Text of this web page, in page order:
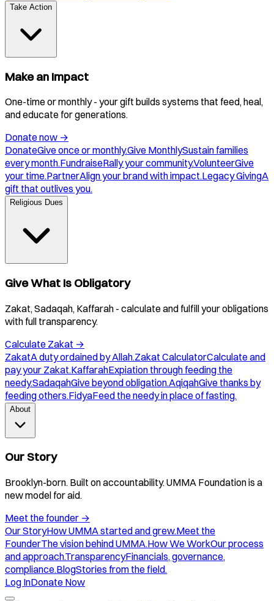
Take Action
Make an Impact
One-time or monthly - your gift builds systems that feed, heal,
and educate for generations.
Donate now →
DonateGive once or monthly.Give MonthlySustain families
every month.FundraiseRally your community.VolunteerGive
your time.PartnerAlign your brand with impact.Legacy GivingA
gift that outlives you.
Religious Dues
Give What Is Obligatory
Zakat, Sadaqah, Kaffarah - calculate and fulfill your obligations
with full transparency.
Calculate Zakat →
ZakatA duty ordained by Allah.Zakat CalculatorCalculate and
pay your Zakat.KaffarahExpiation through feeding the
needy.SadaqahGive beyond obligation.AqiqahGive thanks by
feeding others.FidyaFeed the needy in place of fasting.
About
Our Story
Brooklyn-born. Built on accountability. UMMA Foundation is a
new model for aid.
Meet the founder →
Our StoryHow UMMA started and grew.Meet the
FounderThe vision behind UMMA.How We WorkOur process
and approach.TransparencyFinancials, governance,
compliance.BlogStories from the field.
Log InDonate Now